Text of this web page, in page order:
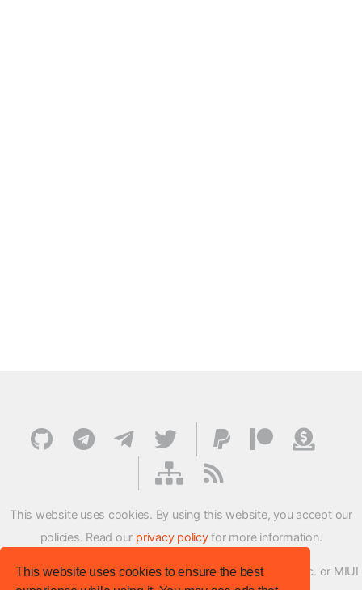
This website uses cookies to ensure the best
This website uses cookies. By using this website, you accept our
policies. Read our privacy policyfor more information.
XMFirmwareUpdater project is not affiliated with Xiaomi Inc. or MIUI